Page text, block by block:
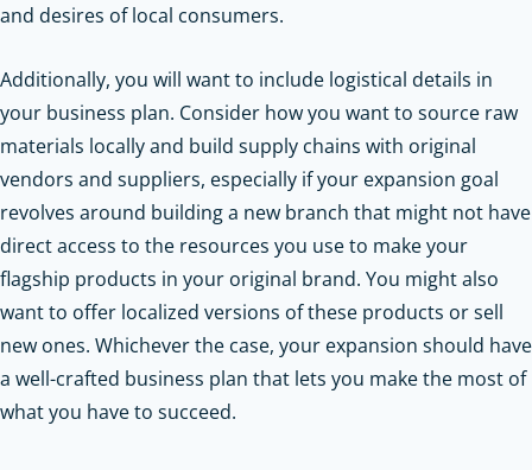
and desires of local consumers.
Additionally, you will want to include logistical details in
your business plan. Consider how you want to source raw
materials locally and build supply chains with original
vendors and suppliers, especially if your expansion goal
revolves around building a new branch that might not have
direct access to the resources you use to make your
flagship products in your original brand. You might also
want to offer localized versions of these products or sell
new ones. Whichever the case, your expansion should have
a well-crafted business plan that lets you make the most of
what you have to succeed.